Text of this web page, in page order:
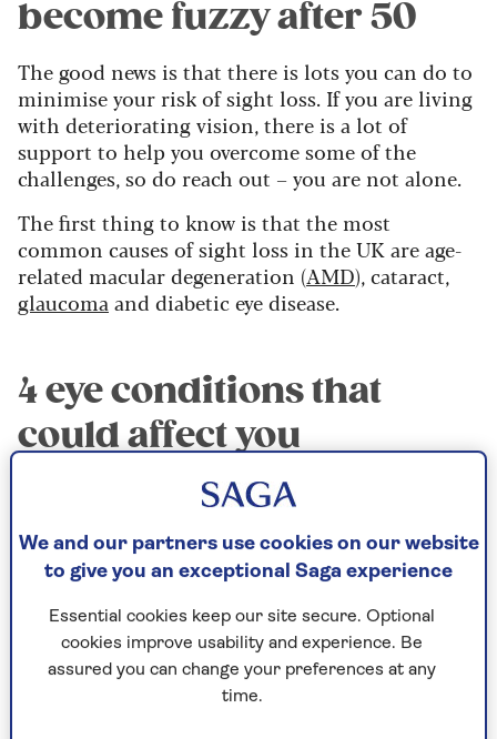
become fuzzy after 50
The good news is that there is lots you can do to
minimise your risk of sight loss. If you are living
with deteriorating vision, there is a lot of
support to help you overcome some of the
challenges, so do reach out – you are not alone.
The first thing to know is that the most
common causes of sight loss in the UK are age-
related macular degeneration (AMD), cataract,
glaucoma and diabetic eye disease.
4 eye conditions that
could affect you
1. Age-related macular
Age-related macular degeneration (AMD) is
the back of the eye is damaged – there are
broadly two types, wet and dry. Wet AMD needs
treatment immediately to prevent loss of vision.
Although there is a lot of research into dry
We and our partners use cookies on our website
to give you an exceptional Saga experience
Essential cookies keep our site secure. Optional
cookies improve usability and experience. Be
assured you can change your preferences at any
time.